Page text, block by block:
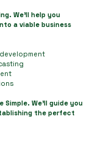
We'll help you
a viable business
Simple. We'll guide you
the perfect
registration